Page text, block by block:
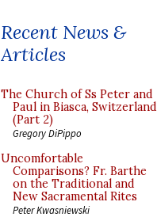
Recent News &
Articles
The Church of Ss Peter and
Paul in Biasca, Switzerland
(Part 2)
Gregory DiPippo
Uncomfortable
Comparisons? Fr. Barthe
on the Traditional and
New Sacramental Rites
Peter Kwasniewski